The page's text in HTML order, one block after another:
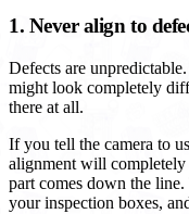
1. Never align to
Defects are
might look completely
there at all.
If you tell the camera to
alignment will
part comes down the
your inspection boxes,